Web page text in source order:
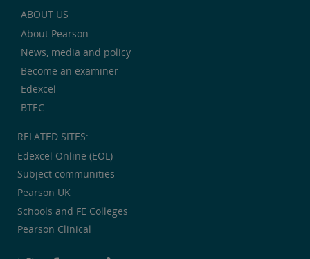
ABOUT US
About Pearson
News, media and policy
Become an examiner
Edexcel
BTEC
RELATED SITES:
Edexcel Online (EOL)
Subject communities
Pearson UK
Schools and FE Colleges
Pearson Clinical